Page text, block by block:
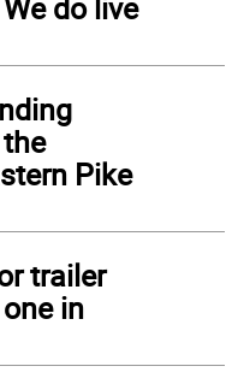
do live
Pike
trailer
in